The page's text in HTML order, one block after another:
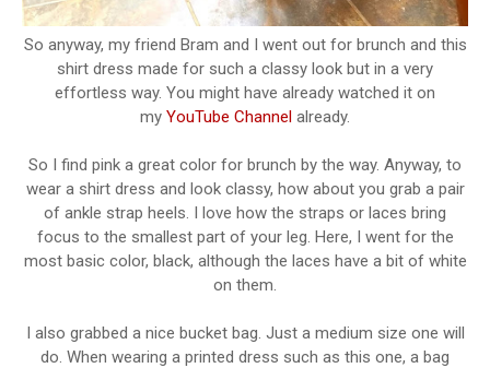
So anyway, my friend Bram and I went out for brunch and this
shirt dress made for such a classy look but in a very
effortless way. You might have already watched it on
my YouTube Channel already.
So I find pink a great color for brunch by the way. Anyway, to
wear a shirt dress and look classy, how about you grab a pair
of ankle strap heels. I love how the straps or laces bring
focus to the smallest part of your leg. Here, I went for the
most basic color, black, although the laces have a bit of white
on them.
I also grabbed a nice bucket bag. Just a medium size one will
do. When wearing a printed dress such as this one, a bag